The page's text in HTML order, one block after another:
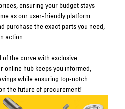
ensuring your budget stays
as our user-friendly platform
purchase the exact parts you need,
action.
the curve with exclusive
online hub keeps you informed,
while ensuring top-notch
the future of procurement!